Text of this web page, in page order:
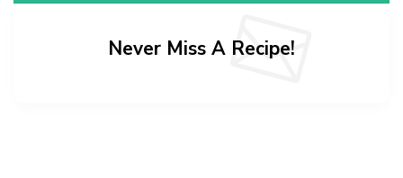
Never Miss A Recipe!